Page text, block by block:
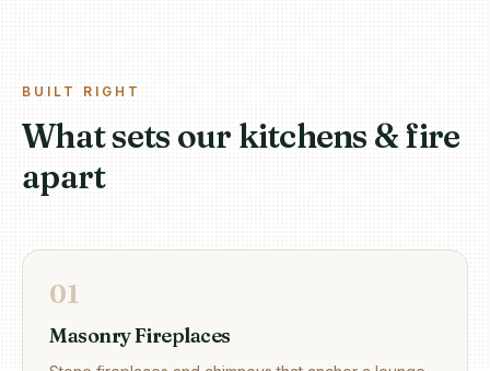
BUILT RIGHT
What sets our kitchens & fire
apart
01
Masonry Fireplaces